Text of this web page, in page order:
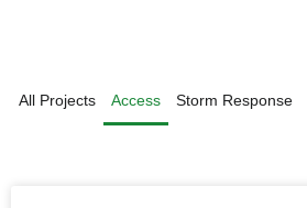
All Projects Access Storm Response